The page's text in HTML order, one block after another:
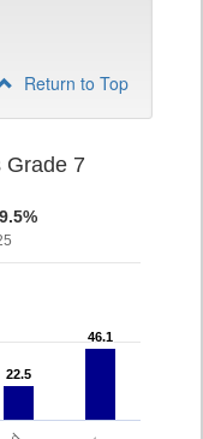
Return to Top
Grade 7
22.5
22.5
46.1
46.1